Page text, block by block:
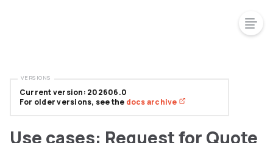
Use cases: Request for Quote
Current version: 202606.0
For older versions, see the docs archive
VERSIONS